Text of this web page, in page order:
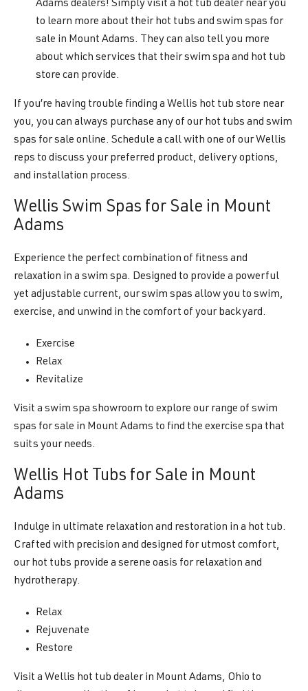
Adams dealers! Simply visit a hot tub dealer near you
to learn more about their hot tubs and swim spas for
sale in Mount Adams. They can also tell you more
about which services that their swim spa and hot tub
store can provide.
If you’re having trouble finding a Wellis hot tub store near
you, you can always purchase any of our hot tubs and swim
spas for sale online. Schedule a call with one of our Wellis
reps to discuss your preferred product, delivery options,
and installation process.
Wellis Swim Spas for Sale in Mount
Adams
Experience the perfect combination of fitness and
relaxation in a swim spa. Designed to provide a powerful
yet adjustable current, our swim spas allow you to swim,
exercise, and unwind in the comfort of your backyard.
Exercise
Relax
Revitalize
Visit a swim spa showroom to explore our range of swim
spas for sale in Mount Adams to find the exercise spa that
suits your needs.
Wellis Hot Tubs for Sale in Mount
Adams
Indulge in ultimate relaxation and restoration in a hot tub.
Crafted with precision and designed for utmost comfort,
our hot tubs provide a serene oasis for relaxation and
hydrotherapy.
Relax
Rejuvenate
Restore
Visit a Wellis hot tub dealer in Mount Adams, Ohio to